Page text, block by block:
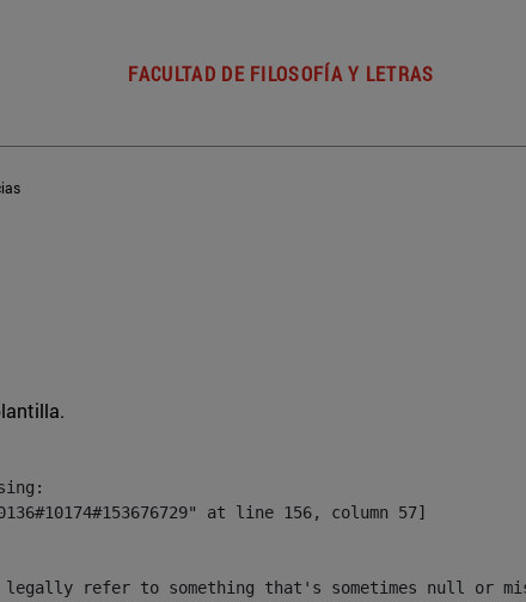
FACULTAD DE FILOSOFÍA Y LETRAS
at line 156, column 57]
refer to something that's sometimes null or